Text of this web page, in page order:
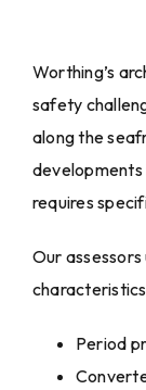
Worthing’s
safety
along the
requires
Our
Period